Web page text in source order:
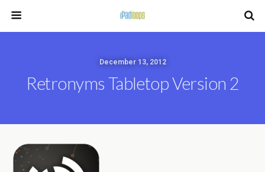
December 13, 2012
Retronyms Tabletop Version 2